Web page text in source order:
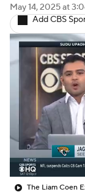
May 14, 2025at
Add CBS